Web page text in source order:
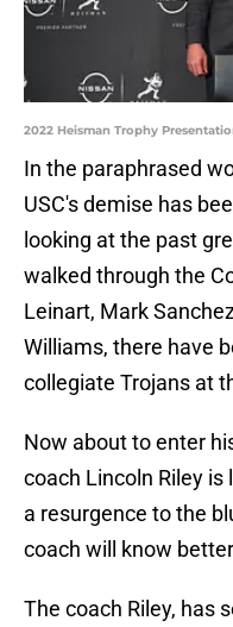
2022 Heisman Trophy
In the paraphrased
USC's demise has
looking at the past
walked through the
Leinart, Mark
Williams, there have
collegiate Trojans at
Now about to enter
coach Lincoln Riley
a resurgence to the
coach will know
The coach Riley, has